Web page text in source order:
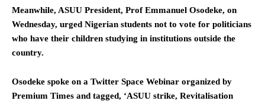
Meanwhile, ASUU President, Prof Emmanuel Osodeke, on
Wednesday, urged Nigerian students not to vote for politicians
who have their children studying in institutions outside the
country.
Osodeke spoke on a Twitter Space Webinar organized by
Premium Times and tagged, ‘ASUU strike, Revitalisation